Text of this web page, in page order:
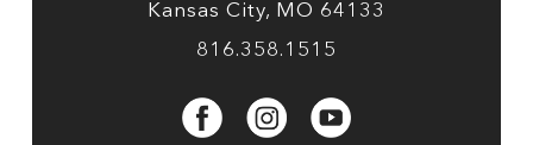
Kansas City, MO 64133
816.358.1515